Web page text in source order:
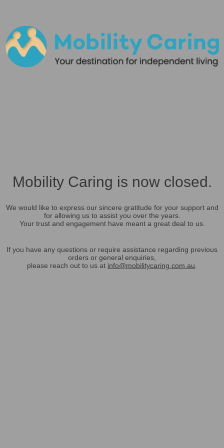
Mobility Caring is now closed.
We would like to express our sincere gratitude for your support and
for allowing us to assist you over the years.
Your trust and engagement have meant a great deal to us.
If you have any questions or require assistance regarding previous
orders or general enquiries,
please reach out to us at info@mobilitycaring.com.au